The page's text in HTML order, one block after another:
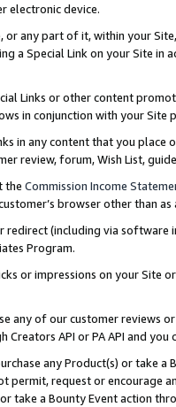
electronic device.
or any part of it, within your
a Special Link on your Site
Links or other content
in conjunction with your
in any content that you
review, forum, Wish List,
the Commission Income
browser other than
(including via software
Program.
or impressions on your Site
any of our customer reviews
API or PA API and
any Product(s) or take
permit, request or encourage
take a Bounty Event action